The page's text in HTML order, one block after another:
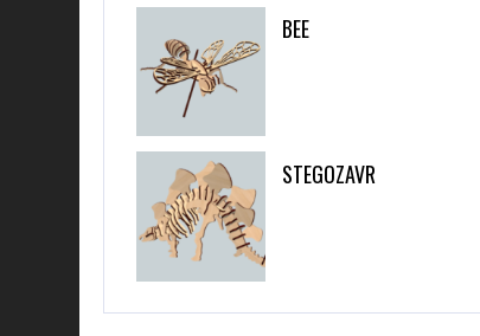
BEE
STEGOZAVR